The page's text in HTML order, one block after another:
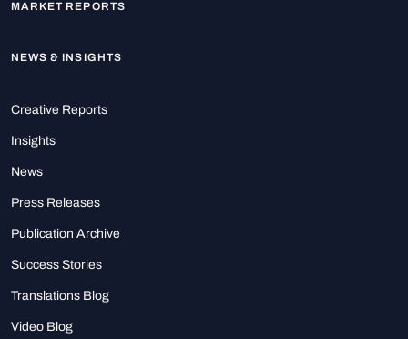
MARKET REPORTS
NEWS & INSIGHTS
Creative Reports
Insights
News
Press Releases
Publication Archive
Success Stories
Translations Blog
Video Blog